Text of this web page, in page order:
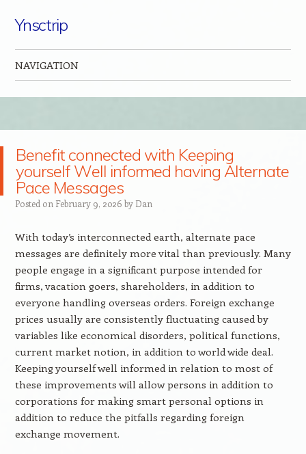
Ynsctrip
NAVIGATION
Benefit connected with Keeping
yourself Well informed having Alternate
Pace Messages
Posted on February 9, 2026 by Dan
With today’s interconnected earth, alternate pace
messages are definitely more vital than previously. Many
people engage in a significant purpose intended for
firms, vacation goers, shareholders, in addition to
everyone handling overseas orders. Foreign exchange
prices usually are consistently fluctuating caused by
variables like economical disorders, political functions,
current market notion, in addition to world wide deal.
Keeping yourself well informed in relation to most of
these improvements will allow persons in addition to
corporations for making smart personal options in
addition to reduce the pitfalls regarding foreign
exchange movement.